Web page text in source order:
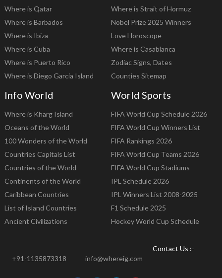
Where is Qatar
Where is Barbados
Where is Ibiza
Where is Cuba
Where is Puerto Rico
Where is Diego Garcia Island
Where is Strait of Hormuz
Nobel Prize 2025 Winners
Love Horoscope
Where is Casablanca
Zodiac Signs, Dates
Counties Sitemap
Info World
Where is Kharg Island
Oceans of the World
100 Wonders of the World
Countries Capitals List
Countries of the World
Continents of the World
Caribbean Countries
List of Island Countries
Ancient Civilizations
World Sports
FIFA World Cup Schedule 2026
FIFA World Cup Winners List
FIFA Rankings 2026
FIFA World Cup Teams 2026
FIFA World Cup Stadiums
IPL Schedule 2026
IPL Winners List 2008-2025
F1 Schedule 2025
Hockey World Cup Schedule
Contact Us :-
+91-1135873318
info@whereig.com